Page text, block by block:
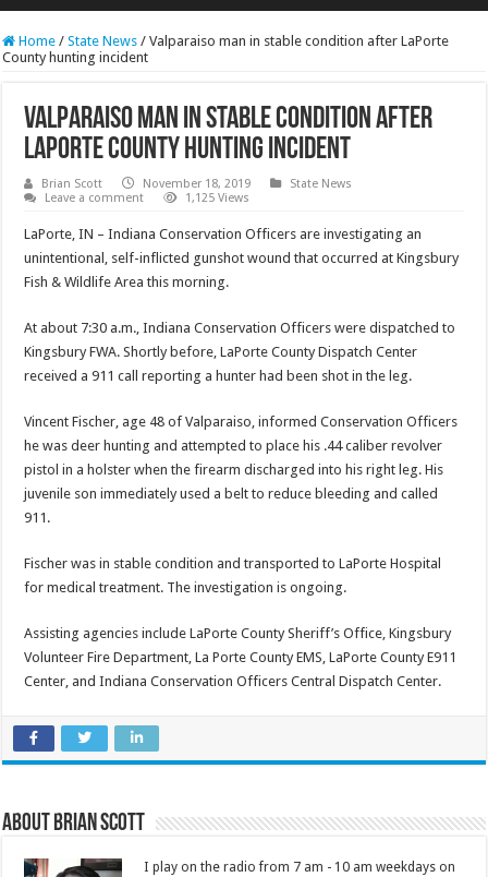
RCAST.NET
Home / State News / Valparaiso man in stable condition after LaPorte
County hunting incident
Valparaiso man in stable condition after
LaPorte County hunting incident
Brian Scott November 18, 2019
State News
Leave a comment
1,125 Views
LaPorte, IN – Indiana Conservation Officers are investigating an
unintentional, self-inflicted gunshot wound that occurred at Kingsbury
Fish & Wildlife Area this morning.
At about 7:30 a.m., Indiana Conservation Officers were dispatched to
Kingsbury FWA. Shortly before, LaPorte County Dispatch Center
received a 911 call reporting a hunter had been shot in the leg.
Vincent Fischer, age 48 of Valparaiso, informed Conservation Officers
he was deer hunting and attempted to place his .44 caliber revolver
pistol in a holster when the firearm discharged into his right leg. His
juvenile son immediately used a belt to reduce bleeding and called
911.
Fischer was in stable condition and transported to LaPorte Hospital
for medical treatment. The investigation is ongoing.
Assisting agencies include LaPorte County Sheriff’s Office, Kingsbury
Volunteer Fire Department, La Porte County EMS, LaPorte County E911
Center, and Indiana Conservation Officers Central Dispatch Center.
About Brian Scott
I play on the radio from 7 am - 10 am weekdays on